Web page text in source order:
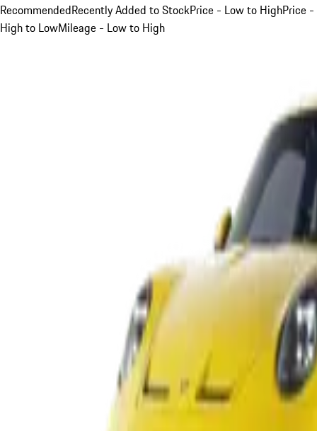
RecommendedRecently Added to StockPrice - Low to HighPrice -
High to LowMileage - Low to High